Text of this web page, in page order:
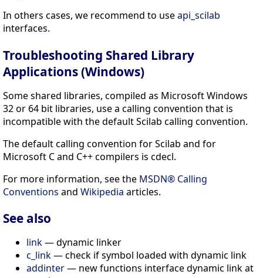
In others cases, we recommend to useapi_scilab
interfaces.
Troubleshooting Shared Library
Applications (Windows)
Some shared libraries, compiled as Microsoft Windows
32 or 64 bit libraries, use a calling convention that is
incompatible with the default Scilab calling convention.
The default calling convention for Scilab and for
Microsoft C and C++ compilers is cdecl.
For more information, see the MSDN® Calling
Conventions and Wikipedia articles.
See also
link— dynamic linker
c_link— check if symbol loaded with dynamic link
addinter— new functions interface dynamic link at